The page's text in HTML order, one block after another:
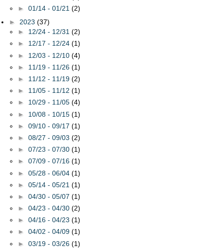
► 01/14 - 01/21 (2)
► 2023 (37)
► 12/24 - 12/31 (2)
► 12/17 - 12/24 (1)
► 12/03 - 12/10 (4)
► 11/19 - 11/26 (1)
► 11/12 - 11/19 (2)
► 11/05 - 11/12 (1)
► 10/29 - 11/05 (4)
► 10/08 - 10/15 (1)
► 09/10 - 09/17 (1)
► 08/27 - 09/03 (2)
► 07/23 - 07/30 (1)
► 07/09 - 07/16 (1)
► 05/28 - 06/04 (1)
► 05/14 - 05/21 (1)
► 04/30 - 05/07 (1)
► 04/23 - 04/30 (2)
► 04/16 - 04/23 (1)
► 04/02 - 04/09 (1)
► 03/19 - 03/26 (1)